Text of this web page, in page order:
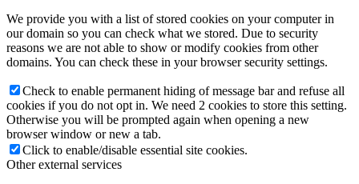
We provide you with a list of stored cookies on your computer in
our domain so you can check what we stored. Due to security
reasons we are not able to show or modify cookies from other
domains. You can check these in your browser security settings.
Check to enable permanent hiding of message bar and refuse all
cookies if you do not opt in. We need 2 cookies to store this setting.
Otherwise you will be prompted again when opening a new
browser window or new a tab.
Click to enable/disable essential site cookies.
Other external services